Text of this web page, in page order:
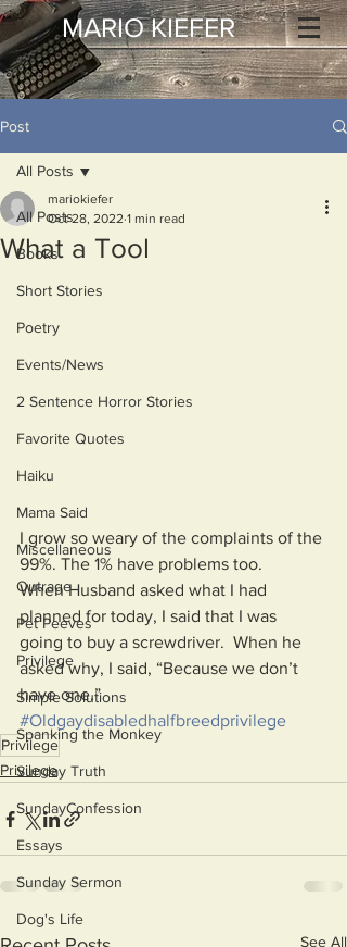
MARIO KIEFER
Post
All Posts
Books
Short Stories
Poetry
Events/News
2 Sentence Horror Stories
Favorite Quotes
Haiku
Mama Said
Miscellaneous
Outrage
Pet Peeves
Privilege
Simple Solutions
Spanking the Monkey
Sunday Truth
SundayConfession
Essays
Sunday Sermon
Dog's Life
All Posts
What a Tool
mariokiefer
Oct 28, 2022 1 min read
I grow so weary of the complaints of the
99%. The 1% have problems too.
When Husband asked what I had
planned for today, I said that I was
going to buy a screwdriver.  When he
asked why, I said, “Because we don’t
have one.”
#Oldgaydisabledhalfbreedprivilege
Privilege
Privilege
See All